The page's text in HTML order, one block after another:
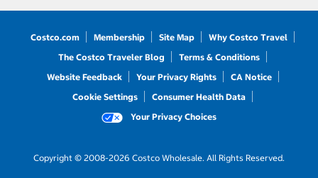
Costco.com Membership Site Map
Why Costco Travel
The Costco Traveler Blog
Terms & Conditions
Website Feedback
Your Privacy Rights
CA Notice
Cookie Settings
Consumer Health Data
Your Privacy Choices
Copyright © 2008-2026 Costco Wholesale. All Rights Reserved.